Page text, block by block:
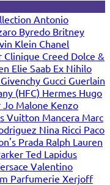
Antonio
Byredo Britney
Klein Chanel
Clinique Creed Dolce &
Elie Saab Ex Nihilo
Givenchy Gucci Guerlain
(HFC) Hermes Hugo
Jo Malone Kenzo
Vuitton Mancera Marc
Nina Ricci Paco
Prada Ralph Lauren
Ted Lapidus
Valentino
Parfumerie Xerjoff